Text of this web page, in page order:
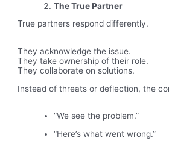
The True Partner
True partners respond differently.
They acknowledge the issue.
They take ownership of their role.
They collaborate on solutions.
Instead of threats or deflection, the
“We see the problem.”
“Here’s what went wrong.”